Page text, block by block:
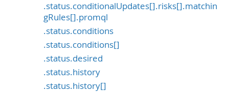
.status.conditionalUpdates[].risks[].matchin
gRules[].promql
.status.conditions
.status.conditions[]
.status.desired
.status.history
.status.history[]